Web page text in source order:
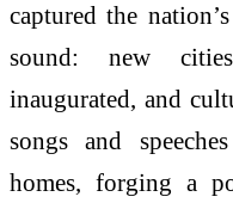
captured the
sound: new
inaugurated, and
songs and
homes, forging a